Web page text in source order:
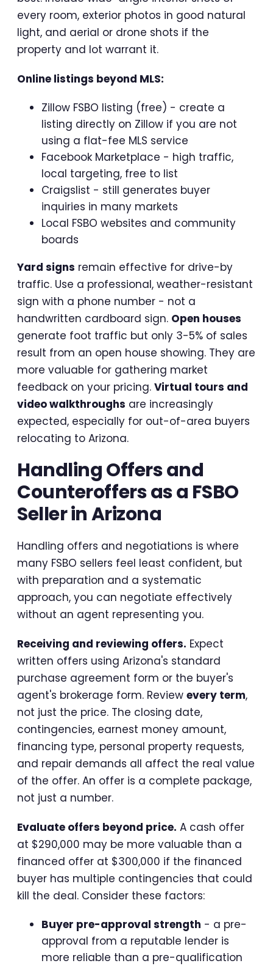
every room, exterior photos in good natural
light, and aerial or drone shots if the
property and lot warrant it.
Online listings beyond MLS:
Zillow FSBO listing (free) - create a
listing directly on Zillow if you are not
using a flat-fee MLS service
Facebook Marketplace - high traffic,
local targeting, free to list
Craigslist - still generates buyer
inquiries in many markets
Local FSBO websites and community
boards
Yard signs remain effective for drive-by
traffic. Use a professional, weather-resistant
sign with a phone number - not a
handwritten cardboard sign. Open houses
generate foot traffic but only 3-5% of sales
result from an open house showing. They are
more valuable for gathering market
feedback on your pricing. Virtual tours and
video walkthroughs are increasingly
expected, especially for out-of-area buyers
relocating to Arizona.
Handling Offers and
Counteroffers as a FSBO
Seller in Arizona
Handling offers and negotiations is where
many FSBO sellers feel least confident, but
with preparation and a systematic
approach, you can negotiate effectively
without an agent representing you.
Receiving and reviewing offers. Expect
written offers using Arizona's standard
purchase agreement form or the buyer's
agent's brokerage form. Review every term,
not just the price. The closing date,
contingencies, earnest money amount,
financing type, personal property requests,
and repair demands all affect the real value
of the offer. An offer is a complete package,
not just a number.
Evaluate offers beyond price. A cash offer
at $290,000 may be more valuable than a
financed offer at $300,000 if the financed
buyer has multiple contingencies that could
kill the deal. Consider these factors:
Buyer pre-approval strength - a pre-
approval from a reputable lender is
more reliable than a pre-qualification